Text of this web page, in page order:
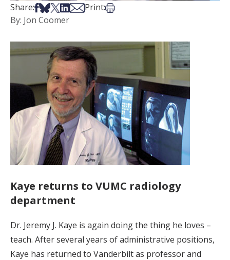
Share:Share on Facebook
Share on Bsky
Share on X
Share on LinkedIn
Share via Email
Print:Print this article
By: Jon Coomer
Kaye returns to VUMC radiology
department
Dr. Jeremy J. Kaye is again doing the thing he loves –
teach. After several years of administrative positions,
Kaye has returned to Vanderbilt as professor and